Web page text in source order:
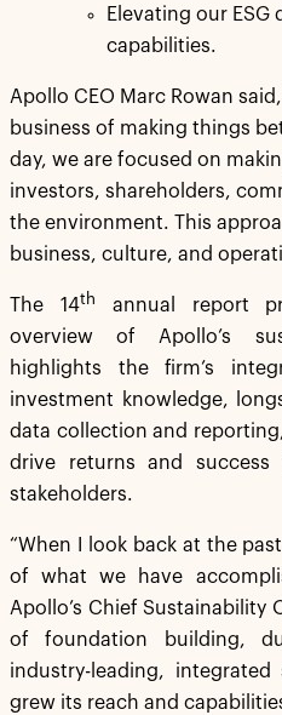
Elevating our
capabilities.
Apollo CEO Marc Rowan
business of making things
day, we are focused on
investors, shareholders,
the environment. This
business, culture, and
The 14th
annual report
overview of Apollo’s
highlights the firm’s
investment knowledge,
data collection and
drive returns and
stakeholders.
“When I look back at the
of what we have
Apollo’s Chief Sustainability
of foundation building,
industry-leading,
grew its reach and